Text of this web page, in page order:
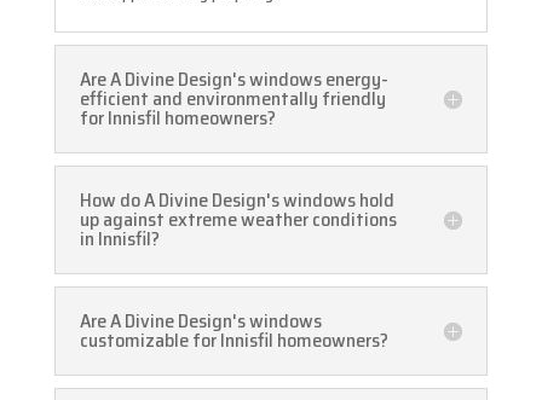
Are A Divine Design's windows energy-
efficient and environmentally friendly
for Innisfil homeowners?
How do A Divine Design's windows hold
up against extreme weather conditions
in Innisfil?
Are A Divine Design's windows
customizable for Innisfil homeowners?